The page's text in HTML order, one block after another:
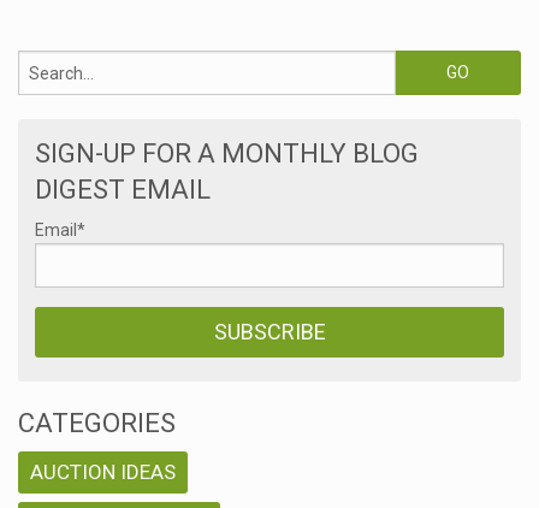
SIGN-UP FOR A MONTHLY BLOG
DIGEST EMAIL
Email*
CATEGORIES
AUCTION IDEAS